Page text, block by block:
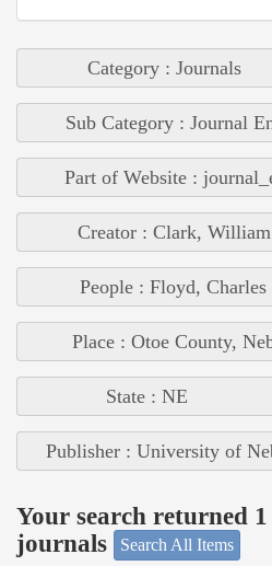
Category : Journals
Sub Category : Journal
Part of Website :
Creator : Clark, William
People : Floyd, Charles
Place : Otoe County,
State : NE
Publisher : University of
Your search returned
journals
Search All Items